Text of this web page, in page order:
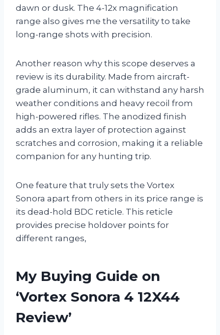
dawn or dusk. The 4-12x magnification
range also gives me the versatility to take
long-range shots with precision.
Another reason why this scope deserves a
review is its durability. Made from aircraft-
grade aluminum, it can withstand any harsh
weather conditions and heavy recoil from
high-powered rifles. The anodized finish
adds an extra layer of protection against
scratches and corrosion, making it a reliable
companion for any hunting trip.
One feature that truly sets the Vortex
Sonora apart from others in its price range is
its dead-hold BDC reticle. This reticle
provides precise holdover points for
different ranges,
My Buying Guide on
‘Vortex Sonora 4 12X44
Review’